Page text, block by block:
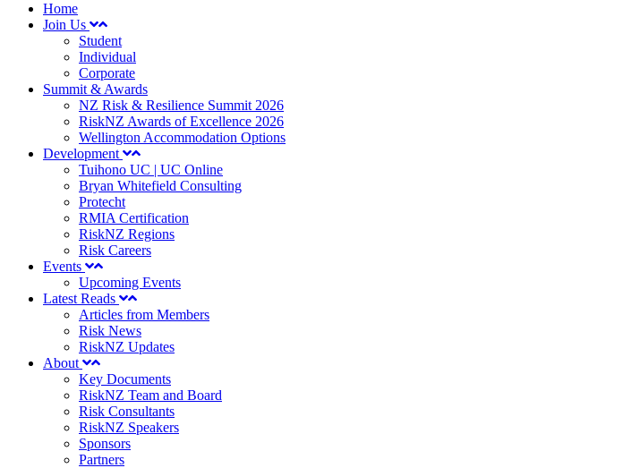
Home
Join Us
Student
Individual
Corporate
Summit & Awards
NZ Risk & Resilience Summit 2026
RiskNZ Awards of Excellence 2026
Wellington Accommodation Options
Development
Tuihono UC | UC Online
Bryan Whitefield Consulting
Protecht
RMIA Certification
RiskNZ Regions
Risk Careers
Events
Upcoming Events
Latest Reads
Articles from Members
Risk News
RiskNZ Updates
About
Key Documents
RiskNZ Team and Board
Risk Consultants
RiskNZ Speakers
Sponsors
Partners